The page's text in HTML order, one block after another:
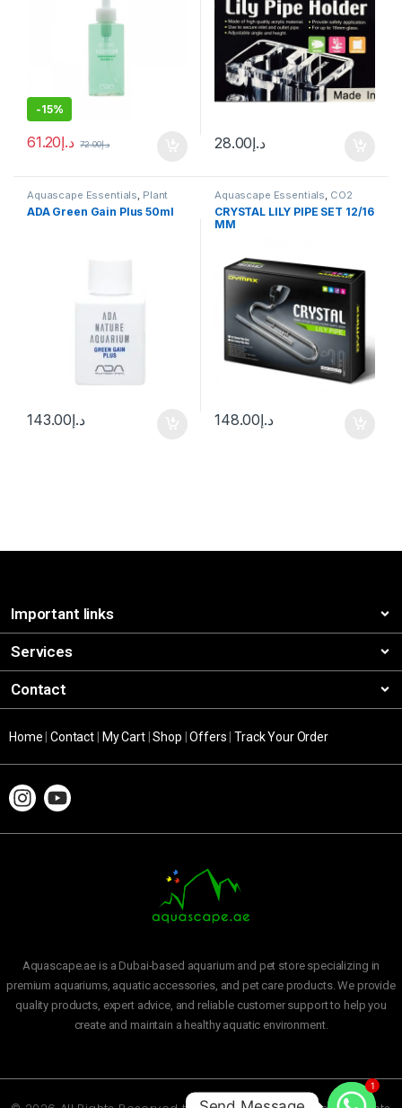
-15%
د.إ61.20 د.إ72.00 د.إ28.00
Aquascape Essentials, Plant
Fertilizers Plants
ADA Green Gain Plus 50ml
د.إ143.00
Aquascape Essentials, CO2
System
CRYSTAL LILY PIPE SET 12/16
MM
د.إ148.00
Important links
Services
Contact
Home |Contact My Cart|Shop |Offers |Track Your Order
Aquascape.ae is a Dubai-based aquarium and pet store specializing in
premium aquariums, aquatic accessories, and pet care products. We provide
quality products, expert advice, and reliable customer support to help you
create and maintain a healthy aquatic environment.
1